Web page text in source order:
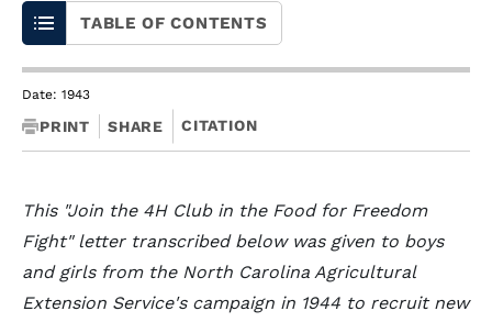
TABLE OF CONTENTS
Date: 1943
PRINT SHARE CITATION
This "Join the 4H Club in the Food for Freedom
Fight" letter transcribed below was given to boys
and girls from the North Carolina Agricultural
Extension Service's campaign in 1944 to recruit new